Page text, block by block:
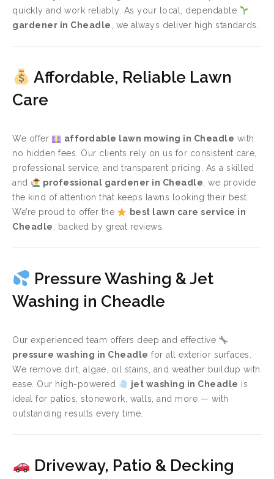
quickly and work reliably. As your local, dependable
gardener in Cheadle, we always deliver high standards.
Affordable, Reliable Lawn
Care
We offer affordable lawn mowing in Cheadle with
no hidden fees. Our clients rely on us for consistent care,
professional service, and transparent pricing. As a skilled
and
professional gardener in Cheadle, we provide
the kind of attention that keeps lawns looking their best.
We’re proud to offer the
best lawn care service in
Cheadle, backed by great reviews.
Pressure Washing & Jet
Washing in Cheadle
Our experienced team offers deep and effective
pressure washing in Cheadle for all exterior surfaces.
We remove dirt, algae, oil stains, and weather buildup with
ease. Our high-powered
jet washing in Cheadle is
ideal for patios, stonework, walls, and more — with
outstanding results every time.
Driveway, Patio & Decking